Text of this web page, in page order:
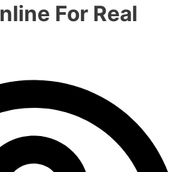
For Real